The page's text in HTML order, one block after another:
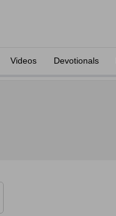
Videos Devotionals